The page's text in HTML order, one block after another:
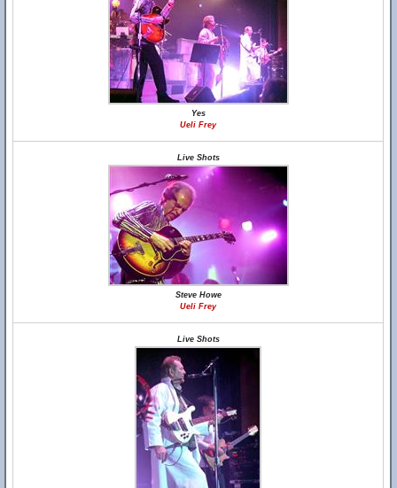
Yes
Ueli Frey
Live Shots
Steve Howe
Ueli Frey
Live Shots